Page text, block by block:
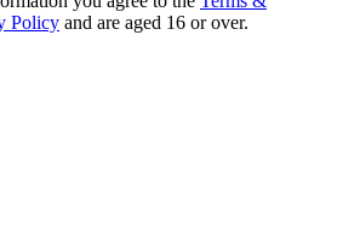
Policy and are aged 16 or over.